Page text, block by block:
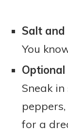
Salt and
You
Optional
Sneak
for a